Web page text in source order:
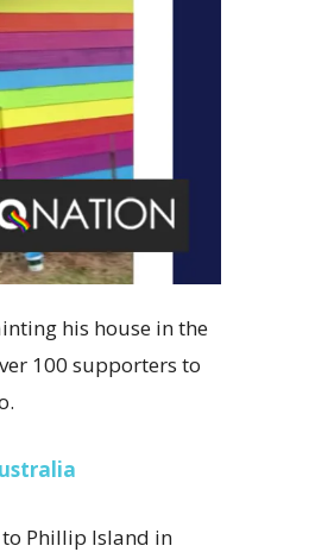
his house in the
100 supporters to
Phillip Island in